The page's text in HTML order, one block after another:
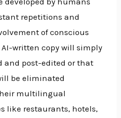
repetitions and
of conscious
AI-written copy will simply
and post-edited or that
be eliminated
multilingual
like restaurants, hotels,